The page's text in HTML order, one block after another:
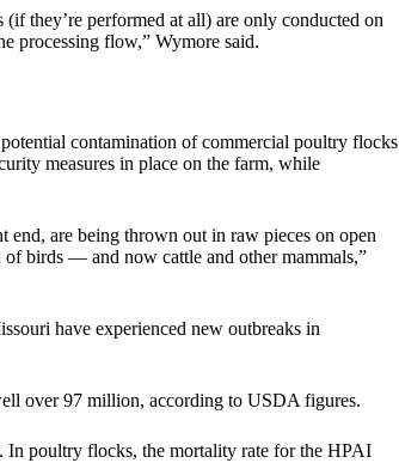
they’re performed at all) are only conducted on
processing flow,” Wymore said.
contamination of commercial poultry flocks
measures in place on the farm, while
end, are being thrown out in raw pieces on open
of birds — and now cattle and other mammals,”
have experienced new outbreaks in
over 97 million, according to USDA figures.
In poultry flocks, the mortality rate for the HPAI